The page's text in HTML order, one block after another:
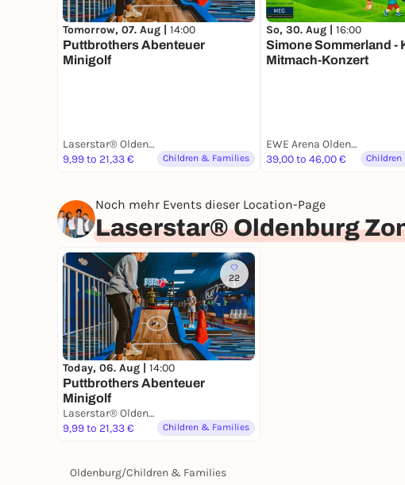
Tomorrow, 07. Aug | 14:00
Puttbrothers Abenteuer
Minigolf
Laserstar® Oldenburg Zone Lasertag, Minigolf & Arcade Games
9,99 to 21,33 €
Children & Families
So, 30. Aug | 16:00
Simone Sommerland -
Mitmach-Konzert
EWE Arena Oldenburg
39,00 to 46,00 €
Noch mehr Events dieser Location-Page
Laserstar® Oldenburg
22
Today, 06. Aug | 14:00
Puttbrothers Abenteuer
Minigolf
Laserstar® Oldenburg Zone Lasertag, Minigolf & Arcade Games
9,99 to 21,33 €
Children & Families
Oldenburg/Children & Families